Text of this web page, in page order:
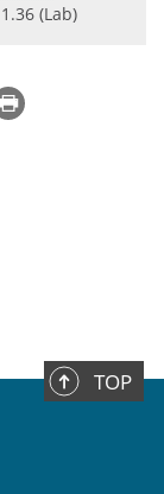
(Lab)
TOP